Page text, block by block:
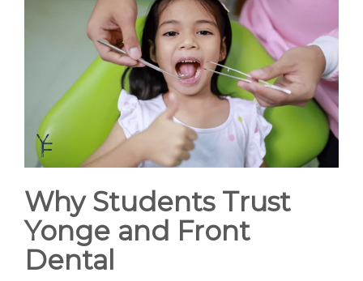
Why Students Trust
Yonge and Front
Dental